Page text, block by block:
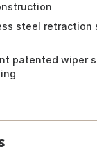
steel retraction
patented wiper